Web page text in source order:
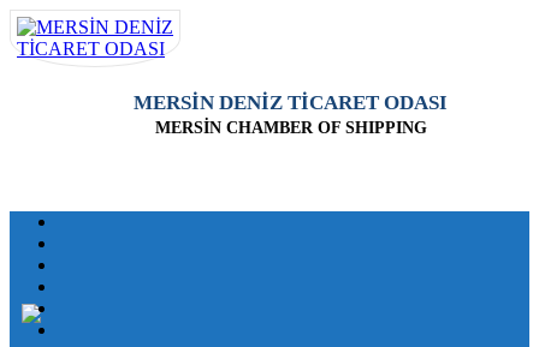
MERSİN DENİZ TİCARET ODASI
MERSİN CHAMBER OF SHIPPING